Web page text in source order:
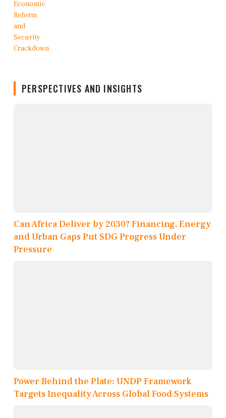
PERSPECTIVES AND INSIGHTS
Can Africa Deliver by 2030? Financing, Energy
and Urban Gaps Put SDG Progress Under
Pressure
Power Behind the Plate: UNDP Framework
Targets Inequality Across Global Food Systems